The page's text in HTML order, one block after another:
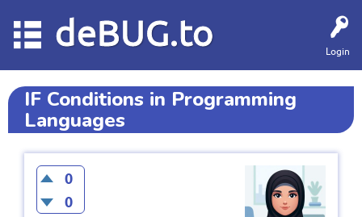
Login
deBUG.to
IF Conditions in Programming
Languages
0
0